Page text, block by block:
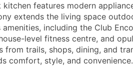
kitchen features modern
extends the living space
amenities, including the Club
level fitness centre, and
from trails, shops, dining, and
comfort, style, and convenience.